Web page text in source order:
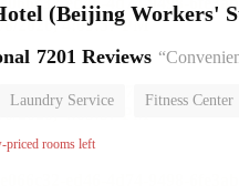
(Beijing Workers'
7201 Reviews
Laundry Service Fitness Center
rooms left